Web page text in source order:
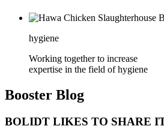
hygiene
Working together to increase
expertise in the field of hygiene
Booster Blog
BOLIDT LIKES TO SHARE